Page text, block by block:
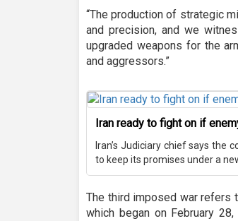
“The production of strategic
and precision, and we
upgraded weapons for the
and aggressors.”
Iran ready to fight on if
Iran’s Judiciary chief says the
to keep its promises under a
The third imposed war refers
which began on February